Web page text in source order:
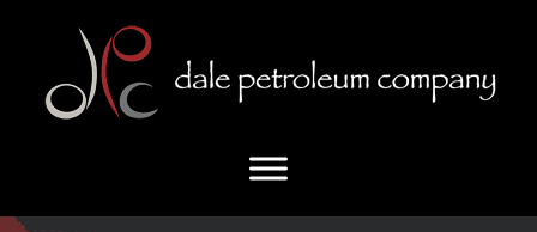
content
footer